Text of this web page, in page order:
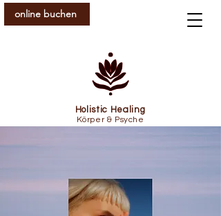
online buchen
Holistic Healing
Körper & Psyche